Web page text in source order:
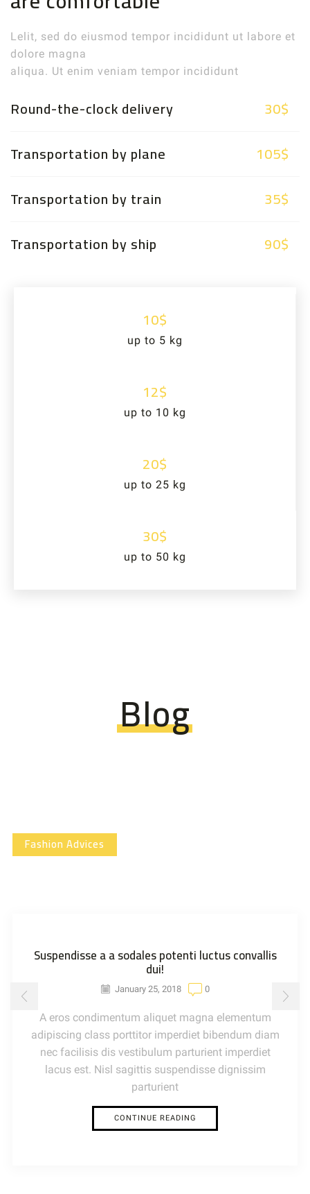
Lelit, sed do eiusmod tempor incididunt ut labore et
dolore magna
aliqua. Ut enim veniam tempor incididunt
Round-the-clock delivery
30$
Transportation by plane
105$
Transportation by train
35$
Transportation by ship
90$
10$
up to 5 kg
12$
up to 10 kg
20$
up to 25 kg
30$
up to 50 kg
Blog
Fashion Advices
Suspendisse a a sodales potenti luctus convallis
dui!
January 25, 2018 0
A eros condimentum aliquet magna elementum
adipiscing class porttitor imperdiet bibendum diam
nec facilisis dis vestibulum parturient imperdiet
lacus est. Nisl sagittis suspendisse dignissim
parturient
CONTINUE READING